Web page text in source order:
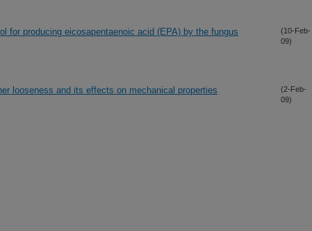
for producing eicosapentaenoic acid (EPA) by the fungus
(10-Feb-
09)
looseness and its effects on mechanical properties
(2-Feb-
09)